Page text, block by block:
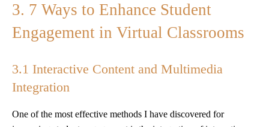
3. 7 Ways to Enhance Student
Engagement in Virtual Classrooms
3.1 Interactive Content and Multimedia
Integration
One of the most effective methods I have discovered for